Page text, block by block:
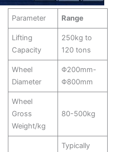
Parameter Range
Lifting
Capacity
250kg to
120 tons
Wheel
Diameter
Φ200mm-
Φ800mm
Wheel
Gross
Weight/kg
80-500kg
Typically